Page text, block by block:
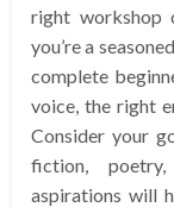
right workshop
you’re a
complete
voice, the right
Consider your
fiction, poetry,
aspirations will